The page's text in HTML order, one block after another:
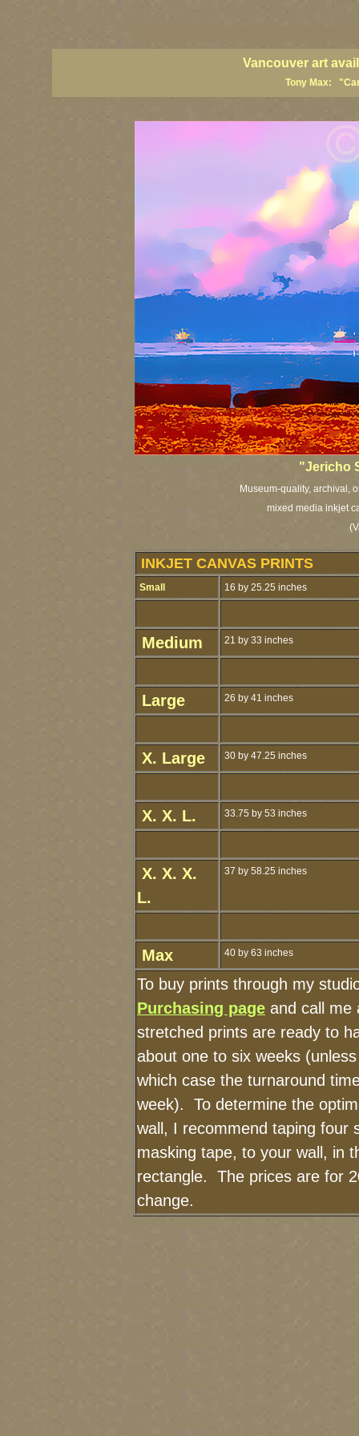
Vancouver art
Tony Max:
"Jericho
Museum-quality, archival,
mixed media inkjet
INKJET CANVAS PRINTS
Small 16 by 25.25 inches
Medium 21 by 33 inches
Large 26 by 41 inches
X. Large 30 by 47.25 inches
X. X. L. 33.75 by 53 inches
X. X. X.
L.
37 by 58.25 inches
Max 40 by 63 inches
To buy prints through my
Purchasing page and call me
stretched prints are ready to
about one to six weeks
which case the turnaround
week). To determine the
wall, I recommend taping four
masking tape, to your wall, in
rectangle. The prices are for
change.